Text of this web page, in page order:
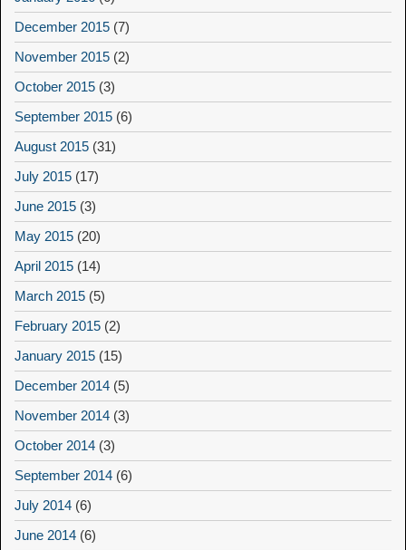
December 2015 (7)
November 2015 (2)
October 2015 (3)
September 2015 (6)
August 2015 (31)
July 2015 (17)
June 2015 (3)
May 2015 (20)
April 2015 (14)
March 2015 (5)
February 2015 (2)
January 2015 (15)
December 2014 (5)
November 2014 (3)
October 2014 (3)
September 2014 (6)
July 2014 (6)
June 2014 (6)